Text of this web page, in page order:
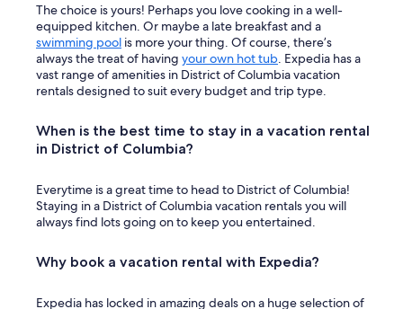
The choice is yours! Perhaps you love cooking in a well-
equipped kitchen. Or maybe a late breakfast and a
swimming pool is more your thing. Of course, there’s
always the treat of having your own hot tub. Expedia has a
vast range of amenities in District of Columbia vacation
rentals designed to suit every budget and trip type.
When is the best time to stay in a vacation rental
in District of Columbia?
Everytime is a great time to head to District of Columbia!
Staying in a District of Columbia vacation rentals you will
always find lots going on to keep you entertained.
Why book a vacation rental with Expedia?
Expedia has locked in amazing deals on a huge selection of